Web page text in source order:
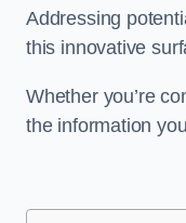
Addressing
this innovative
Whether you’re
the information